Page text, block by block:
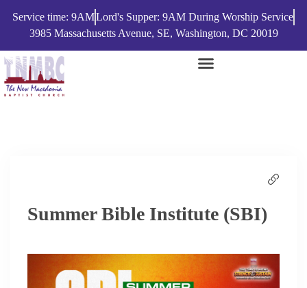
Service time: 9AMLord's Supper: 9AM During Worship Service
3985 Massachusetts Avenue, SE, Washington, DC 20019
Summer Bible Institute (SBI)